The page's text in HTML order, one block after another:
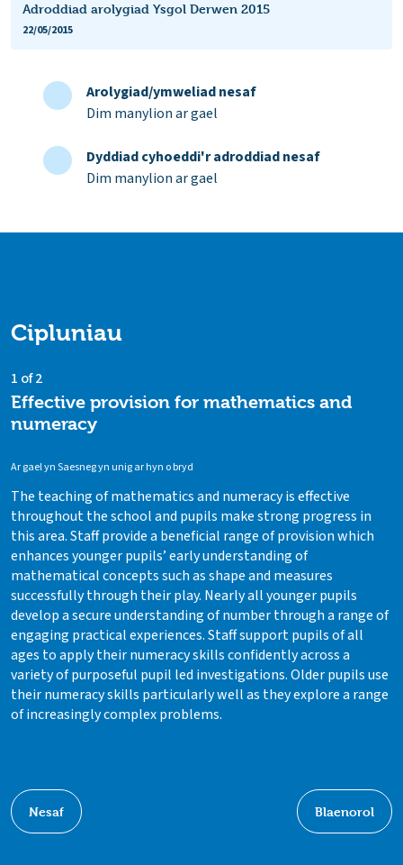
Adroddiad arolygiad Ysgol Derwen 2015
22/05/2015
Arolygiad/ymweliad nesaf
Dim manylion ar gael
Dyddiad cyhoeddi'r adroddiad nesaf
Dim manylion ar gael
Cipluniau
1 of 2
Effective provision for mathematics and
numeracy
Ar gael yn Saesneg yn unig ar hyn o bryd
The teaching of mathematics and numeracy is effective
throughout the school and pupils make strong progress in
this area. Staff provide a beneficial range of provision which
enhances younger pupils’ early understanding of
mathematical concepts such as shape and measures
successfully through their play. Nearly all younger pupils
develop a secure understanding of number through a range of
engaging practical experiences. Staff support pupils of all
ages to apply their numeracy skills confidently across a
variety of purposeful pupil led investigations. Older pupils use
their numeracy skills particularly well as they explore a range
of increasingly complex problems.
Nesaf Blaenorol